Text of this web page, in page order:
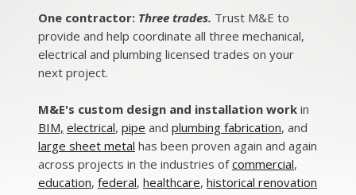
One contractor: Three trades. Trust M&E to
provide and help coordinate all three mechanical,
electrical and plumbing licensed trades on your
next project.
M&E's custom design and installation work in
BIM, electrical, pipe and plumbing fabrication, and
large sheet metal has been proven again and again
across projects in the industries ofcommercial,
education, federal, healthcare, historical renovation